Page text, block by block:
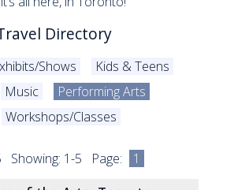
Directory
Shows
Kids & Teens
Music
Performing Arts
Workshops/Classes
Showing: 1-5 Page: 1